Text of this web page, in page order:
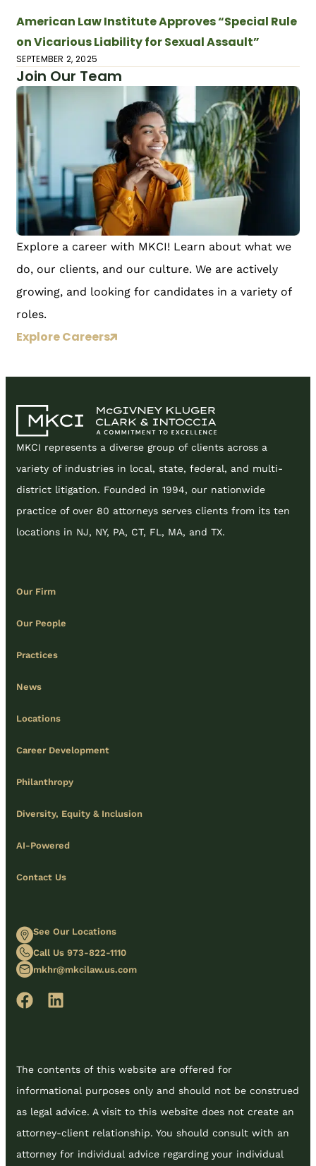
American Law Institute Approves “Special Rule
on Vicarious Liability for Sexual Assault”
SEPTEMBER 2, 2025
Join Our Team
Explore a career with MKCI! Learn about what we
do, our clients, and our culture. We are actively
growing, and looking for candidates in a variety of
roles.
Explore Careers
MKCI represents a diverse group of clients across a
variety of industries in local, state, federal, and multi-
district litigation. Founded in 1994, our nationwide
practice of over 80 attorneys serves clients from its ten
locations in NJ, NY, PA, CT, FL, MA, and TX.
Our Firm
Our People
Practices
News
Locations
Career Development
Philanthropy
Diversity, Equity & Inclusion
AI-Powered
Contact Us
See Our Locations
Call Us 973-822-1110
mkhr@mkcilaw.us.com
The contents of this website are offered for
informational purposes only and should not be construed
as legal advice. A visit to this website does not create an
attorney-client relationship. You should consult with an
attorney for individual advice regarding your individual